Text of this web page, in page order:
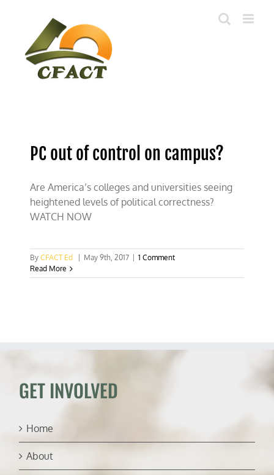
PC out of control on campus?
Are America’s colleges and universities seeing
heightened levels of political correctness?
WATCH NOW
ByCFACT Ed May 9th, 2017
1 Comment
Read More
GET INVOLVED
Home
About